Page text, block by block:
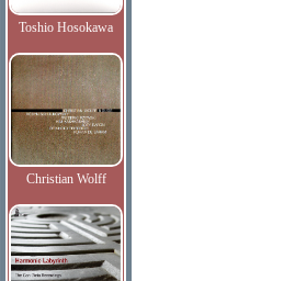
Toshio Hosokawa
Christian Wolff